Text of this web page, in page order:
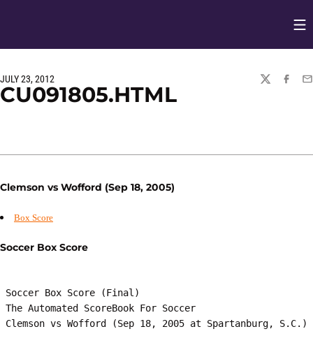
JULY 23, 2012
TWITTER
CU091805.HTML
Clemson vs Wofford (Sep 18, 2005)
Box Score
Soccer Box Score
Soccer Box Score (Final)
The Automated ScoreBook For Soccer